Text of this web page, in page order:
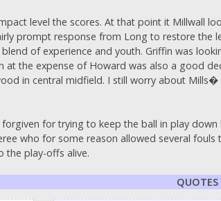
level the scores. At that point it Millwall
prompt response from Long to restore the
of experience and youth. Griffin was
the expense of Howard was also a good
in central midfield. I still worry about
for trying to keep the ball in play
who for some reason allowed several
the play-offs alive.
QUOTES